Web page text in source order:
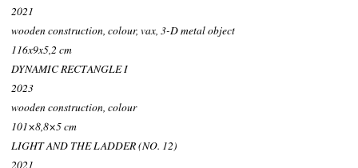
2021
wooden construction, colour, vax, 3-D metal object
116x9x5,2 cm
DYNAMIC RECTANGLE I
2023
wooden construction, colour
101×8,8×5 cm
LIGHT AND THE LADDER (NO. 12)
2021